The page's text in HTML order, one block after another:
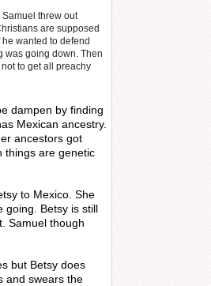
Samuel threw out
are supposed
wanted to defend
was going down. Then
to get all preachy
dampen by finding
Mexican ancestry.
ancestors got
things are genetic
to Mexico. She
going. Betsy is still
Samuel though
but Betsy does
and swears the